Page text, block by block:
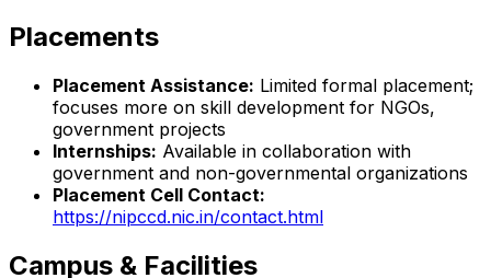
Placements
Placement Assistance: Limited formal placement;
focuses more on skill development for NGOs,
government projects
Internships: Available in collaboration with
government and non-governmental organizations
Placement Cell Contact:
https://nipccd.nic.in/contact.html
Campus & Facilities